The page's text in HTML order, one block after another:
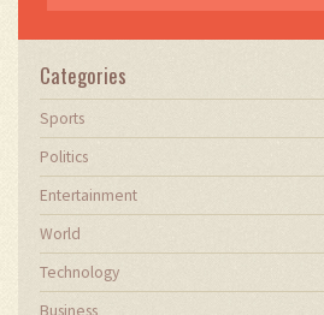
Categories
Sports
Politics
Entertainment
World
Technology
Business